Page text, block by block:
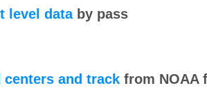
level databy pass
centers and track from NOAA